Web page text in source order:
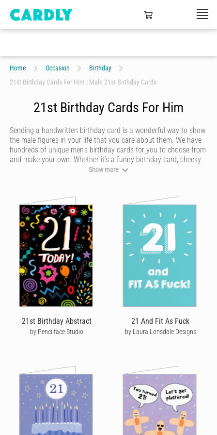
Home Occasion
Birthday
21st Birthday Cards For Him | Male 21st Birthday Cards
21st Birthday Cards For Him
Sending a handwritten birthday card is a wonderful way to show
the male figures in your life that you care about them. We have
hundreds of unique men’s birthday cards for you to choose from
and make your own. Whether it’s a funny birthday card, cheeky
birthday card, sentimental birthday card or quirky birthday card,
your card on premium stock and deliver to over 55 countries
around the world.
Cardly lets you send quality, personalised birthday cards without
having to go to the store, post office or even needing to lift a
pen. Choose from hundreds of male birthday cards designed by
our community of talented artists, or upload your own photo to
create your own personal design. Our mens birthday cards make
a great gift for your dad, brother, husband, grandfather or
anyone who means something special to you.
Personalising your birthday card is fun and easy with our one-of-
a-kind editing tool! Once you’ve chosen your favourite male
birthday card design, our editor is packed with features that
really let you get creative and express yourself.
handwritten, which is why we offer a wide variety of handwriting
styles, colours and sizes designed to reflect you. Personalise
your card further by adding some meaningful messages and
quirky doodles, then we'll print your card on quality stock, seal it
in a beautiful craft envelope, hand-stamp and pop it in the post.
The end result is an amazing card that looks like it was
handwritten by you.
Show more
21st Birthday Abstract
by Pencilface Studio
21 And Fit As Fuck
by Laura Lonsdale Designs